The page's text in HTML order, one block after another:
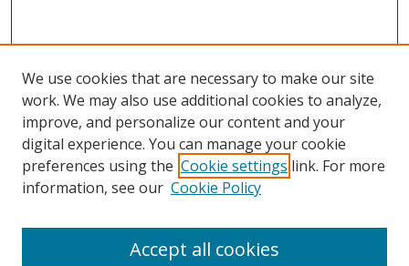
Search
We use cookies that are necessary to make our site
work. We may also use additional cookies to analyze,
improve, and personalize our content and your
digital experience. You can manage your cookie
preferences using the Cookie settings link. For more
information, see our Cookie Policy
Accept all cookies